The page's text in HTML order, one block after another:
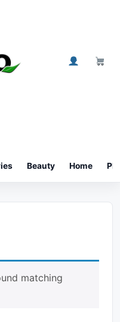
Beauty Home
matching